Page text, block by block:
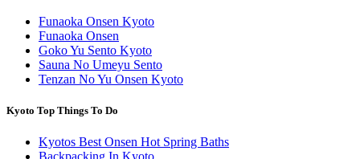
Funaoka Onsen Kyoto
Funaoka Onsen
Goko Yu Sento Kyoto
Sauna No Umeyu Sento
Tenzan No Yu Onsen Kyoto
Kyoto Top Things To Do
Kyotos Best Onsen Hot Spring Baths